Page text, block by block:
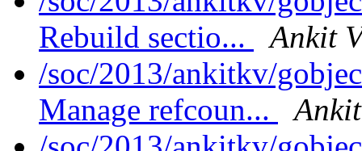
Rebuild sectio...
Ankit
/soc/2013/ankitkv/
Manage refcoun...